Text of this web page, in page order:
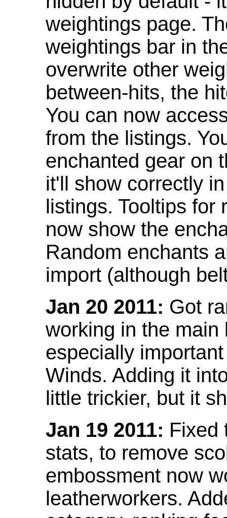
weightings page.
weightings bar in
overwrite other
between-hits, the
You can now
from the listings.
enchanted gear on
it'll show correctly
listings. Tooltips for
now show the
Random enchants
import (although
Jan 20 2011: Got
working in the
especially
Winds. Adding it
little trickier, but it
Jan 19 2011: Fixed
stats, to remove
embossment now
leatherworkers.